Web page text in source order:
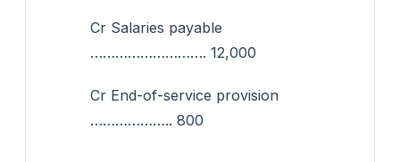
Cr Salaries payable
………………………. 12,000
Cr End-of-service provision
……………….. 800